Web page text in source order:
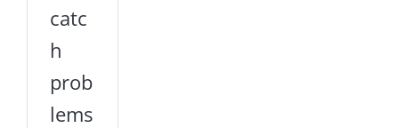
catc
h
prob
lems